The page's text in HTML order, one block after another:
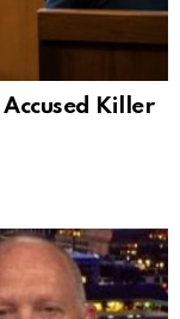
Killer